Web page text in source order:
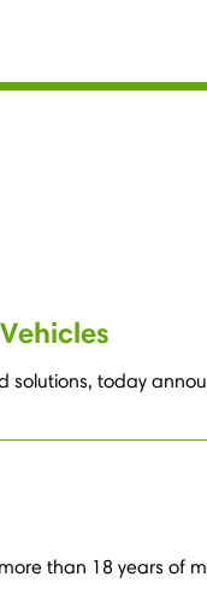
solutions, today
than 18 years of